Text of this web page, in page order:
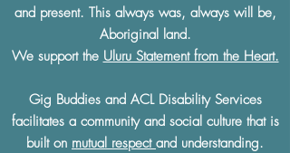
and present. This always was, always will be,
Aboriginal land.
We support the Uluru Statement from the Heart.
Gig Buddies and ACL Disability Services
facilitates a community and social culture that is
built on mutual respect and understanding.